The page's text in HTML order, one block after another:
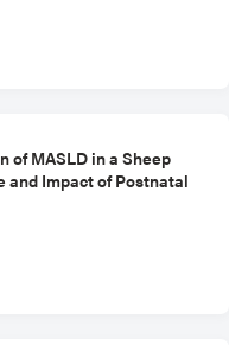
of MASLD in a Sheep
and Impact of Postnatal